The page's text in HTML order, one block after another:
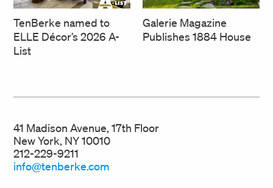
TenBerke named to
ELLE Décor’s 2026 A-
List
Galerie Magazine
Publishes 1884 House
41 Madison Avenue, 17th Floor
New York, NY 10010
212-229-9211
info@tenberke.com